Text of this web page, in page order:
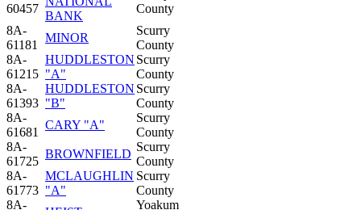
60457
BANK
County
8A-
61181
MINOR
Scurry
County
8A-
61215
HUDDLESTON
"A"
Scurry
County
8A-
61393
HUDDLESTON
"B"
Scurry
County
8A-
61681
CARY "A"
Scurry
County
8A-
61725
BROWNFIELD
Scurry
County
8A-
61773
MCLAUGHLIN
"A"
Scurry
County
8A-
Yoakum